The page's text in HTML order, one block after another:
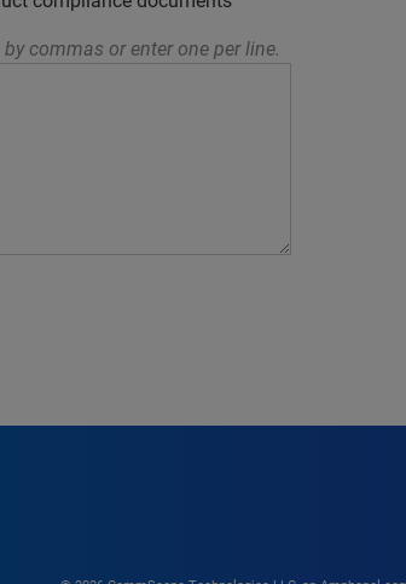
commas or enter one per line.